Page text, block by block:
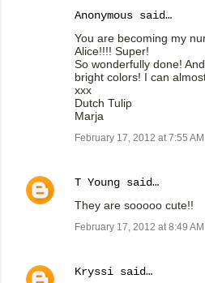
Anonymous said…
You are becoming my
Alice!!!! Super!
So wonderfully done!
bright colors! I can
xxx
Dutch Tulip
Marja
February 17, 2012 at 7:55 AM
T Young said…
They are sooooo cute!!
February 17, 2012 at 8:49 AM
Kryssi said…